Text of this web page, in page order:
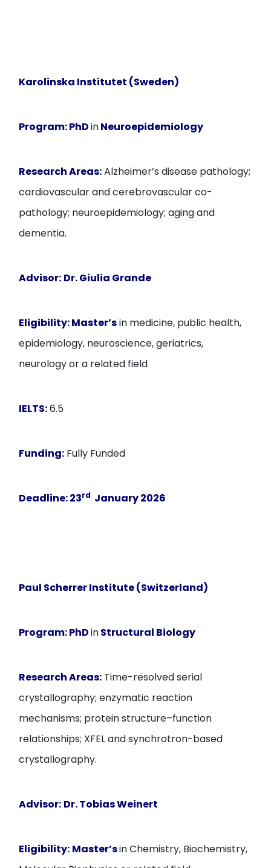
Karolinska Institutet (Sweden)
Program:PhDinNeuroepidemiology
Research Areas:Alzheimer’s disease pathology;
cardiovascular and cerebrovascular co-
pathology; neuroepidemiology; aging and
dementia.
Advisor: Dr. Giulia Grande
Eligibility:Master’sin medicine, public health,
epidemiology, neuroscience, geriatrics,
neurology or a related field
IELTS:6.5
Funding: Fully Funded
Deadline: 23rd January 2026
Paul Scherrer Institute (Switzerland)
Program:PhDinStructural Biology
Research Areas: Time-resolved serial
crystallography; enzymatic reaction
mechanisms; protein structure–function
relationships; XFEL and synchrotron-based
crystallography.
Advisor: Dr. Tobias Weinert
Eligibility: Master’sin Chemistry, Biochemistry,